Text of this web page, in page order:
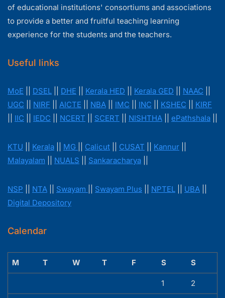
of educational institutions' consortiums and associations
to provide a better and fruitful teaching learning
experience for the students and the teachers.
Useful links
MoE DSEL DHE Kerala HED Kerala GED NAAC
UGC
NIRF AICTE NBA IMC INC KSHEC
KIRF
IIC IEDC NCERT SCERT NISHTHA ePathshala
KTU Kerala MG Calicut CUSAT Kannur
Malayalam
NUALS Sankaracharya
NSP NTA Swayam Swayam Plus NPTEL UBA
Digital Depository
Calendar
M T W T F S S
1 2